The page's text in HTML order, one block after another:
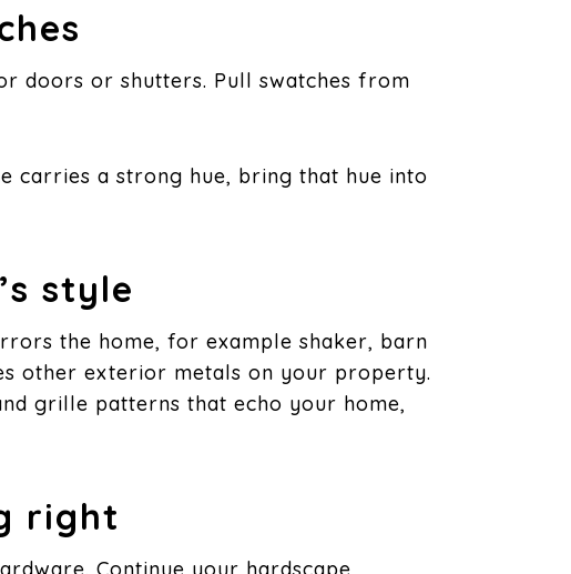
doors or shutters. Pull swatches from
carries a strong hue, bring that hue into
style
the home, for example shaker, barn
other exterior metals on your property.
grille patterns that echo your home,
right